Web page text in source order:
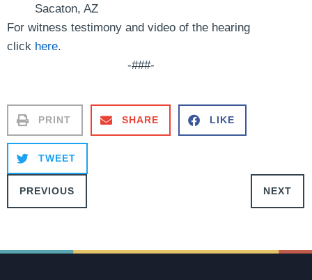
Sacaton, AZ
For witness testimony and video of the hearing
click here.
-###-
PRINT SHARE LIKE
TWEET
PREVIOUS NEXT